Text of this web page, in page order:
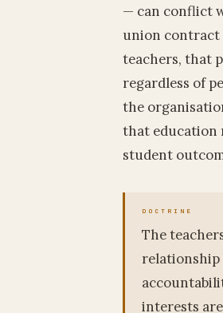
— can conflict
union contract
teachers, that
regardless of
the
that education
student
The
relationship
interests